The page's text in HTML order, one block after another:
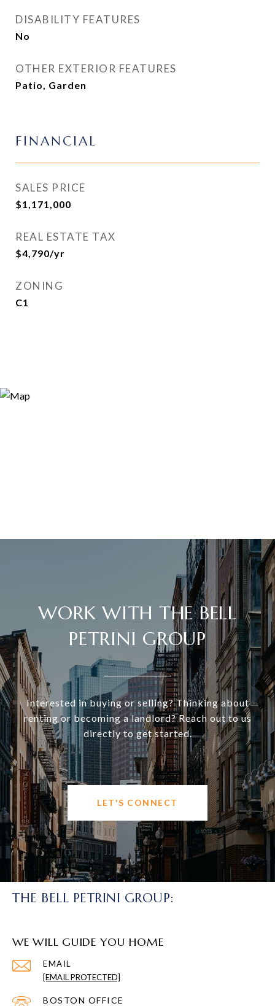
DISABILITY FEATURES
No
OTHER EXTERIOR FEATURES
Patio, Garden
FINANCIAL
SALES PRICE
$1,171,000
REAL ESTATE TAX
$4,790/yr
ZONING
C1
WORK WITH THE BELL
PETRINI GROUP
Interested in buying or selling? Thinking about
renting or becoming a landlord? Reach out to us
directly to get started.
LET'S CONNECT
THE BELL PETRINI GROUP:
WE WILL GUIDE YOU HOME
EMAIL
[EMAIL PROTECTED]